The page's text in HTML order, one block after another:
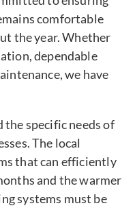
comfortable
the year. Whether
dependable
we have
specific needs of
The local
that can efficiently
and the warmer
systems must be